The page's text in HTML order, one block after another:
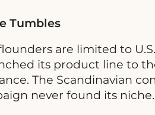
Tumbles
are limited to
its product line to
The Scandinavian
never found its niche.